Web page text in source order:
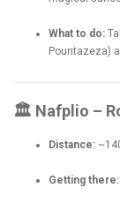
What to do:
Pountazeza)
🏛 Nafplio –
Distance:
Getting there: